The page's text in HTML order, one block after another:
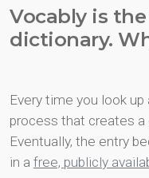
Vocably is
dictionary.
Every time you look
process that creates a
Eventually, the entry
in a free, publicly